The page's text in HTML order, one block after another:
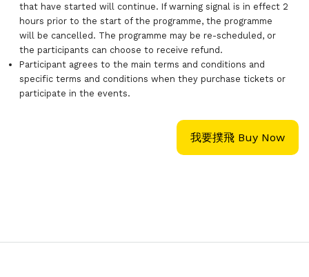
that have started will continue. If warning signal is in effect 2
hours prior to the start of the programme, the programme
will be cancelled. The programme may be re-scheduled, or
the participants can choose to receive refund.
Participant agrees to the main terms and conditions and
specific terms and conditions when they purchase tickets or
participate in the events.
我要撲飛 Buy Now